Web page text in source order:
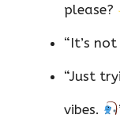
please?
“It’s
“Just
vibes.